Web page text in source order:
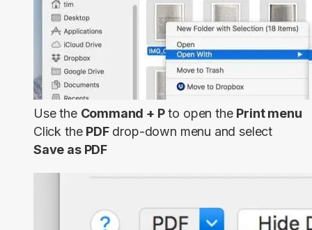
Use the Command + Pto open the Print menu
Click the PDFdrop-down menu and select
Save as PDF